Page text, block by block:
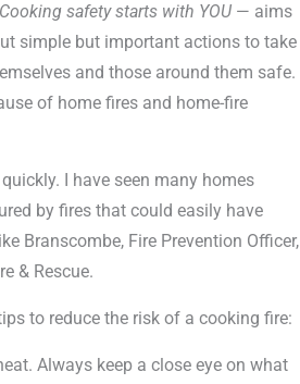
Cooking safety starts with YOU — aims
simple but important actions to take
and those around them safe.
of home fires and home-fire
I have seen many homes
by fires that could easily have
Branscombe, Fire Prevention Officer,
& Rescue.
to reduce the risk of a cooking fire:
Always keep a close eye on what